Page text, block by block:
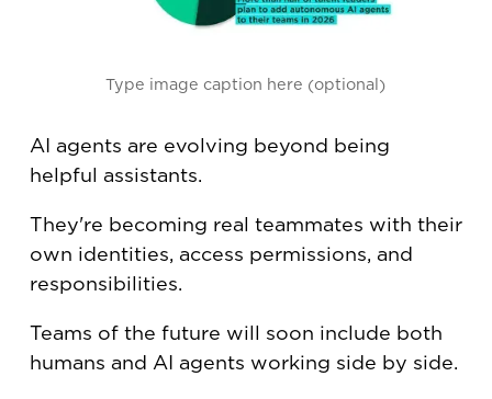
Type image caption here (optional)
AI agents are evolving beyond being
helpful assistants.
They're becoming real teammates with their
own identities, access permissions, and
responsibilities.
Teams of the future will soon include both
humans and AI agents working side by side.